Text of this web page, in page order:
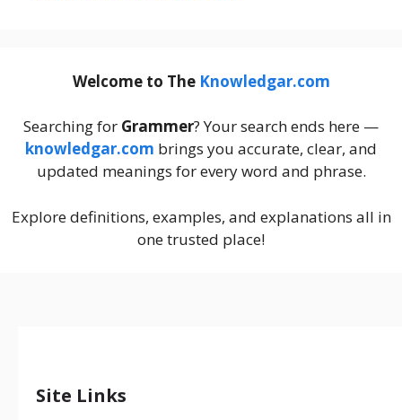
Welcome to The Knowledgar.com
Searching for Grammer? Your search ends here —
knowledgar.com brings you accurate, clear, and
updated meanings for every word and phrase.
Explore definitions, examples, and explanations all in
one trusted place!
Site Links